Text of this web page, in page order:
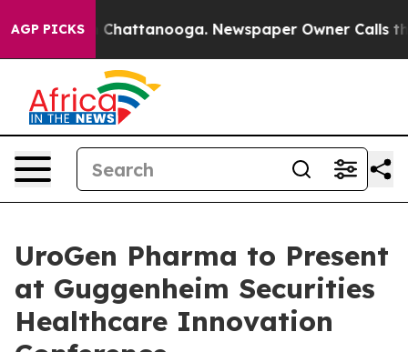
AGP PICKS
Chaos in Chattanooga. Newspaper Owner Calls
UroGen Pharma to Present
at Guggenheim Securities
Healthcare Innovation